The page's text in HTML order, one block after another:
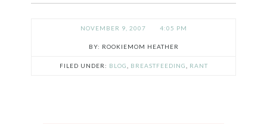
NOVEMBER 9, 2007 4:05 PM
ROOKIEMOM HEATHER
FILED UNDER: BLOG BREASTFEEDING RANT